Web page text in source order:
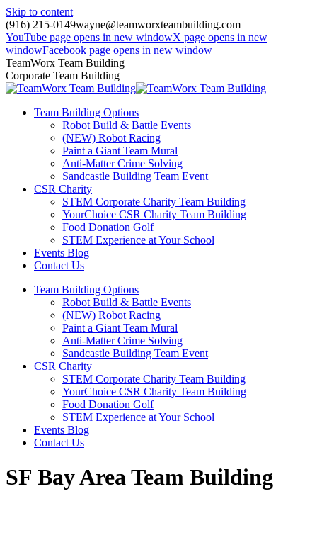
Skip to content
(916) 215-0149wayne@teamworxteambuilding.com
YouTube page opens in new windowX page opens in new
windowFacebook page opens in new window
TeamWorx Team Building
Corporate Team Building
Team Building Options
Robot Build & Battle Events
(NEW) Robot Racing
Paint a Giant Team Mural
Anti-Matter Crime Solving
Sandcastle Building Team Event
CSR Charity
STEM Corporate Charity Team Building
YourChoice CSR Charity Team Building
Food Donation Golf
STEM Experience at Your School
Events Blog
Contact Us
Team Building Options
Robot Build & Battle Events
(NEW) Robot Racing
Paint a Giant Team Mural
Anti-Matter Crime Solving
Sandcastle Building Team Event
CSR Charity
STEM Corporate Charity Team Building
YourChoice CSR Charity Team Building
Food Donation Golf
STEM Experience at Your School
Events Blog
Contact Us
SF Bay Area Team Building